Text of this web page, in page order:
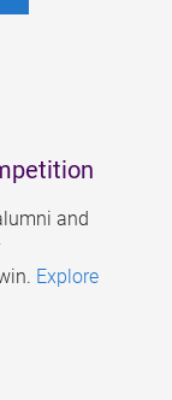
and
Explore